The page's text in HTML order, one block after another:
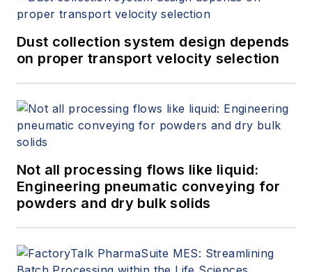
Dust collection system design depends
on proper transport velocity selection
Not all processing flows like liquid:
Engineering pneumatic conveying for
powders and dry bulk solids